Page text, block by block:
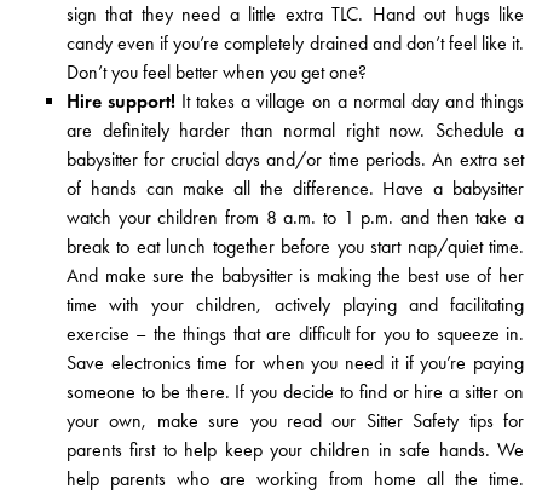
sign that they need a little extra TLC. Hand out hugs like
candy even if you’re completely drained and don’t feel like it.
Don’t you feel better when you get one?
Hire support! It takes a village on a normal day and things
are definitely harder than normal right now. Schedule a
babysitter for crucial days and/or time periods. An extra set
of hands can make all the difference. Have a babysitter
watch your children from 8 a.m. to 1 p.m. and then take a
break to eat lunch together before you start nap/quiet time.
And make sure the babysitter is making the best use of her
time with your children, actively playing and facilitating
exercise – the things that are difficult for you to squeeze in.
Save electronics time for when you need it if you’re paying
someone to be there. If you decide to find or hire a sitter on
your own, make sure you read our Sitter Safety tipsfor
parents first to help keep your children in safe hands. We
help parents who are working from home all the time.